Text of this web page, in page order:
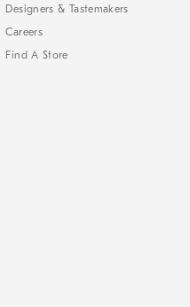
Designers & Tastemakers
Careers
Find A Store